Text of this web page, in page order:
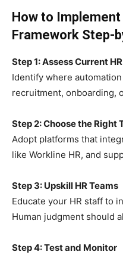
How to
Framework Step-
Step 1: Assess Current
Identify where
recruitment, onboarding,
Step 2: Choose the Right
Adopt platforms that
like Workline HR, and
Step 3: Upskill HR Teams
Educate your HR staff to
Human judgment should
Step 4: Test and Monitor